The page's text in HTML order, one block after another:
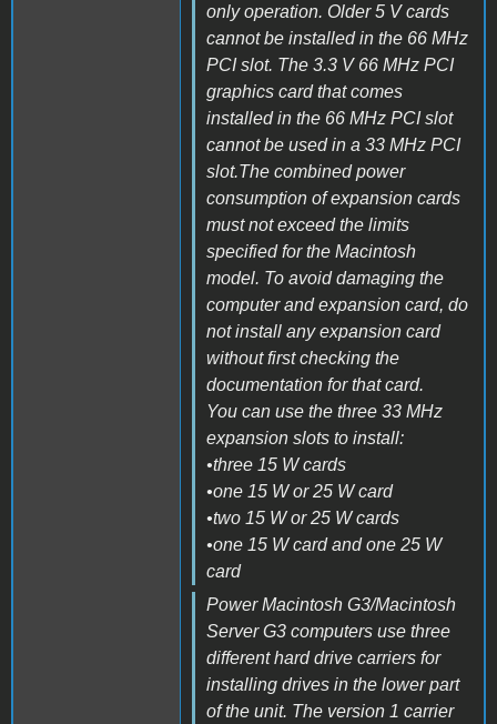
only operation. Older 5 V cards
cannot be installed in the 66 MHz
PCI slot. The 3.3 V 66 MHz PCI
graphics card that comes
installed in the 66 MHz PCI slot
cannot be used in a 33 MHz PCI
slot.The combined power
consumption of expansion cards
must not exceed the limits
specified for the Macintosh
model. To avoid damaging the
computer and expansion card, do
not install any expansion card
without first checking the
documentation for that card.
You can use the three 33 MHz
expansion slots to install:
•three 15 W cards
•one 15 W or 25 W card
•two 15 W or 25 W cards
•one 15 W card and one 25 W
card
Power Macintosh G3/Macintosh
Server G3 computers use three
different hard drive carriers for
installing drives in the lower part
of the unit. The version 1 carrier